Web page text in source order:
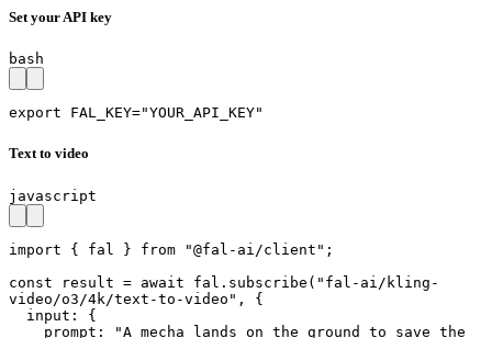
Set your API key
bash
export FAL_KEY="YOUR_API_KEY"
Text to video
javascript
import { fal } from "@fal-ai/client";
const result = await fal.subscribe("fal-ai/kling-
video/o3/4k/text-to-video", {